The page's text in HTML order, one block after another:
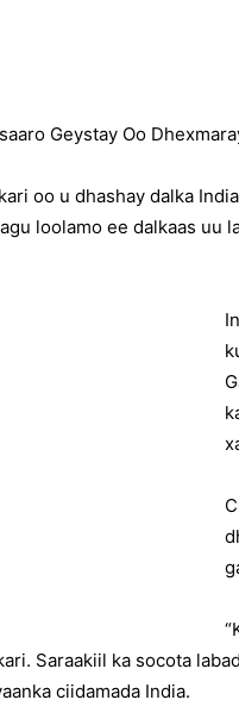
Geystay Oo
oo u dhashay dalka
loolamo ee dalkaas uu
Saraakiil ka socota
ciidamada India.